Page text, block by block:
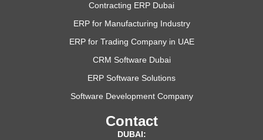
Contracting ERP Dubai
ERP for Manufacturing Industry
ERP for Trading Company in UAE
CRM Software Dubai
ERP Software Solutions
Software Development Company
Contact
DUBAI: